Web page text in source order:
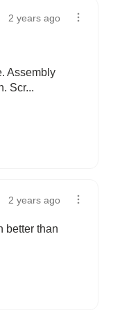
2 years ago
Assembly
Scr...
2 years ago
better than